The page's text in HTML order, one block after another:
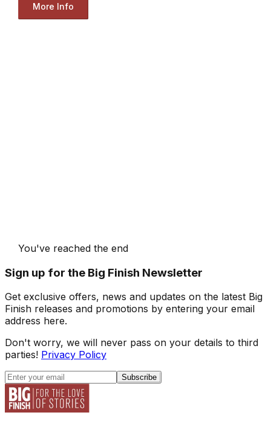
More Info
You've reached the end
Sign up for the Big Finish Newsletter
Get exclusive offers, news and updates on the latest Big
Finish releases and promotions by entering your email
address here.
Don't worry, we will never pass on your details to third
parties! Privacy Policy
Subscribe